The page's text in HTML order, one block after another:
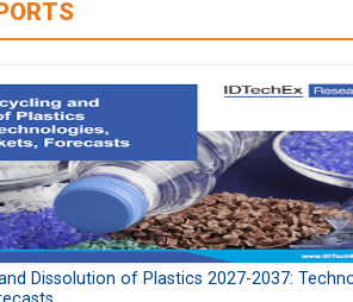
Dissolution of Plastics 2027-2037: